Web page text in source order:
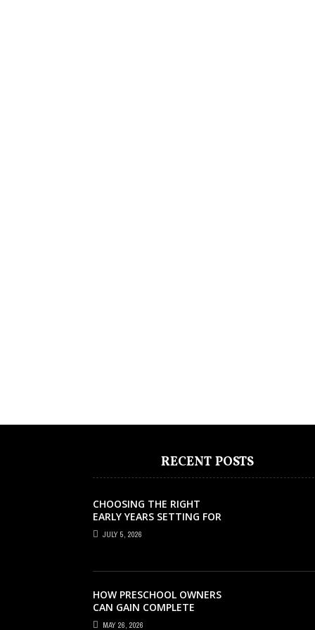
RECENT POSTS
CHOOSING THE RIGHT
EARLY YEARS SETTING FOR
YOUR CHILD IN LONDON
JULY 5, 2026
HOW PRESCHOOL OWNERS
CAN GAIN COMPLETE
OPERATIONAL VISIBILITY
MAY 26, 2026